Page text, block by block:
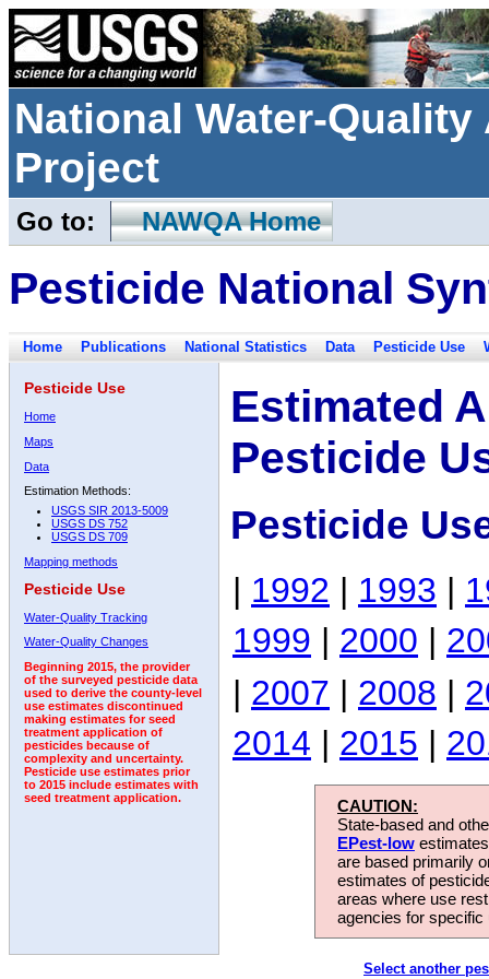
National Water-
Project
Go to: NAWQA Home
Pesticide National
Home Publications National Statistics Data Pesticide Use
Pesticide Use
Home
Maps
Data
Estimation Methods:
USGS SIR 2013-5009
USGS DS 752
USGS DS 709
Mapping methods
Pesticide Use
Water-Quality Tracking
Water-Quality Changes
Beginning 2015, the provider
of the surveyed pesticide data
used to derive the county-level
use estimates discontinued
making estimates for seed
treatment application of
pesticides because of
complexity and uncertainty.
Pesticide use estimates prior
to 2015 include estimates with
seed treatment application.
Estimated
Pesticide
Pesticide
| 1992 | 1993 |
1999 | 2000 |
| 2007 | 2008 |
2014 | 2015 |
CAUTION:
State-based and
EPest-low
are based primarily
estimates of
areas where use
agencies for
Select another